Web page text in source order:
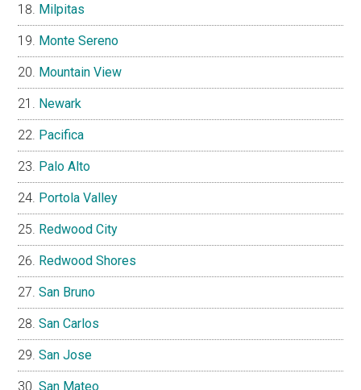
Milpitas
Monte Sereno
Mountain View
Newark
Pacifica
Palo Alto
Portola Valley
Redwood City
Redwood Shores
San Bruno
San Carlos
San Jose
San Mateo